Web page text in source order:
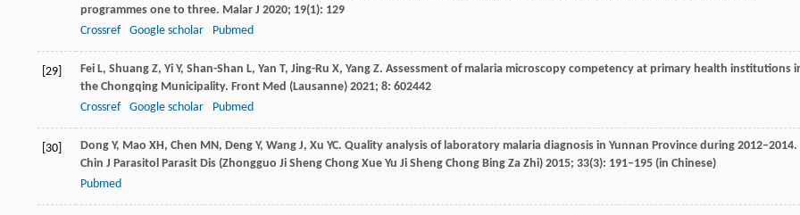
programmes one to three. Malar J 2020; 19(1): 129
Crossref
Google scholar Pubmed
[29] Fei L, Shuang Z, Yi Y, Shan-Shan L, Yan T, Jing-Ru X, Yang Z. Assessment of malaria microscopy competency at primary health institutions
the Chongqing Municipality. Front Med (Lausanne) 2021; 8: 602442
Crossref
Google scholar Pubmed
[30] Dong Y, Mao XH, Chen MN, Deng Y, Wang J, Xu YC. Quality analysis of laboratory malaria diagnosis in Yunnan Province during 2012–2014.
Chin J Parasitol Parasit Dis (Zhongguo Ji Sheng Chong Xue Yu Ji Sheng Chong Bing Za Zhi) 2015; 33(3): 191–195 (in Chinese)
Pubmed